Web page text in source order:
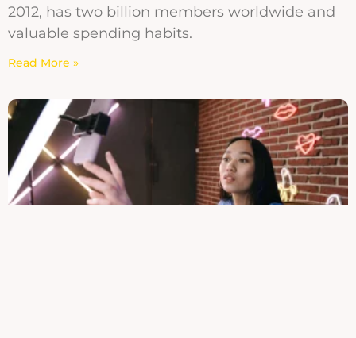
2012, has two billion members worldwide and
valuable spending habits.
Read More »